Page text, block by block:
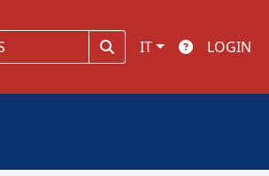
IT LOGIN